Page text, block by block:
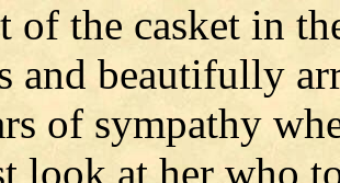
of the casket in
and beautifully
of sympathy
look at her who